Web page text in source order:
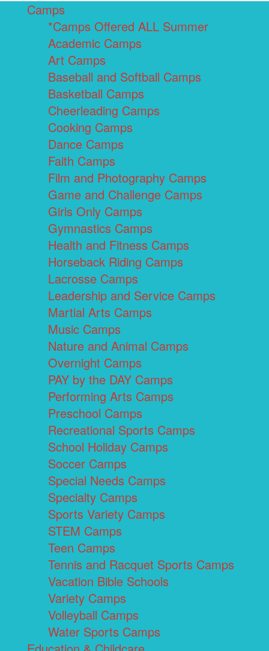
Camps
*Camps Offered ALL Summer
Academic Camps
Art Camps
Baseball and Softball Camps
Basketball Camps
Cheerleading Camps
Cooking Camps
Dance Camps
Faith Camps
Film and Photography Camps
Game and Challenge Camps
Girls Only Camps
Gymnastics Camps
Health and Fitness Camps
Horseback Riding Camps
Lacrosse Camps
Leadership and Service Camps
Martial Arts Camps
Music Camps
Nature and Animal Camps
Overnight Camps
PAY by the DAY Camps
Performing Arts Camps
Preschool Camps
Recreational Sports Camps
School Holiday Camps
Soccer Camps
Special Needs Camps
Specialty Camps
Sports Variety Camps
STEM Camps
Teen Camps
Tennis and Racquet Sports Camps
Vacation Bible Schools
Variety Camps
Volleyball Camps
Water Sports Camps